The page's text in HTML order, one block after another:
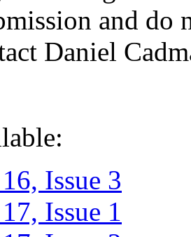
and do
Daniel
Issue 3
Issue 1